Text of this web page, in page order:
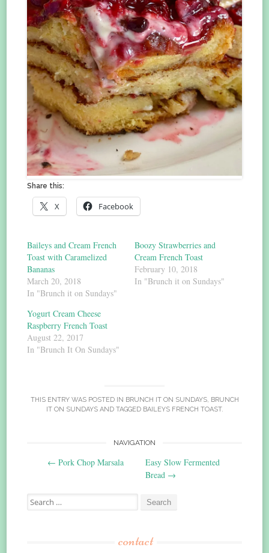
Share this:
X Facebook
Baileys and Cream French
Toast with Caramelized
Bananas
March 20, 2018
In "Brunch it on Sundays"
Boozy Strawberries and
Cream French Toast
February 10, 2018
In "Brunch it on Sundays"
Yogurt Cream Cheese
Raspberry French Toast
August 22, 2017
In "Brunch It On Sundays"
THIS ENTRY WAS POSTED IN BRUNCH IT ON SUNDAYS, BRUNCH
IT ON SUNDAYSAND TAGGED BAILEYS FRENCH TOAST.
navigation
NAVIGATION
← Pork Chop Marsala
Easy Slow Fermented
Bread →
Search
for:
contact